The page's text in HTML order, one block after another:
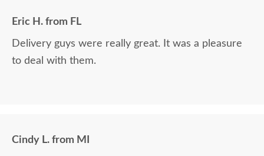
Eric H. from FL
Delivery guys were really great. It was a pleasure
to deal with them.
Cindy L. from MI